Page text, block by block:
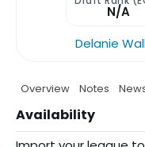
N/A
Delanie
Overview Notes
Availability